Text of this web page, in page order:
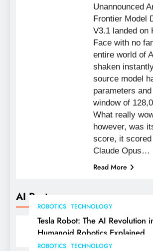
AI Posts
ROBOTICS TECHNOLOGY
Tesla Robot: The AI Revolution
Humanoid Robotics Explained
ROBOTICS TECHNOLOGY
Unannounced
Frontier Model
V3.1 landed on
Face with no
entire world of
shaken
source model
parameters
window of
What really
however, was
score, it scored
Claude Opus…
Read More